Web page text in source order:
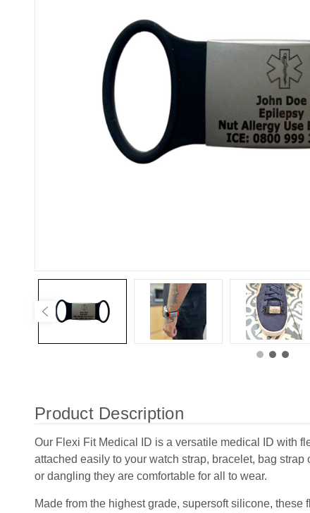
Product Description
Our Flexi Fit Medical ID is a versatile medical ID with
attached easily to your watch strap, bracelet, bag
or dangling they are comfortable for all to wear.
Made from the highest grade, supersoft silicone, these